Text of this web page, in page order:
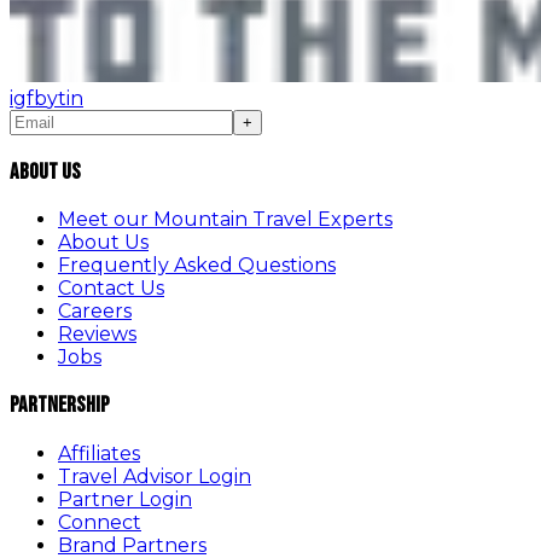
igfbytin
+
About Us
Meet our Mountain Travel Experts
About Us
Frequently Asked Questions
Contact Us
Careers
Reviews
Jobs
Partnership
Affiliates
Travel Advisor Login
Partner Login
Connect
Brand Partners